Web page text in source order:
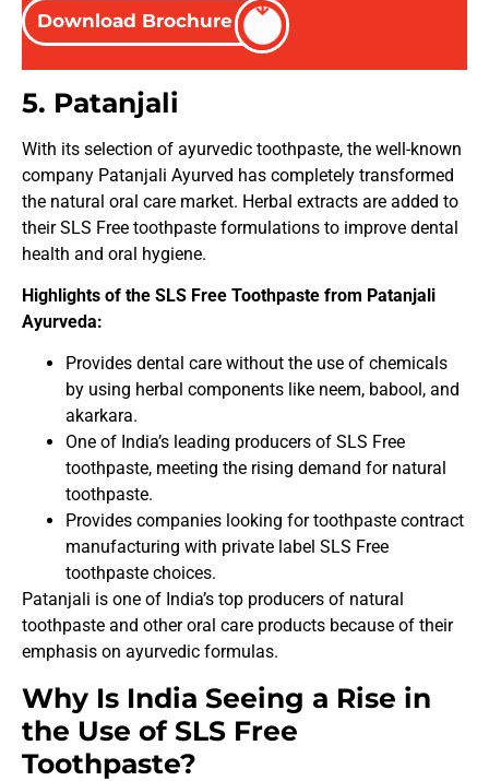
Download Brochure
5. Patanjali
With its selection of ayurvedic toothpaste, the well-known
company Patanjali Ayurved has completely transformed
the natural oral care market. Herbal extracts are added to
their SLS Free toothpaste formulations to improve dental
health and oral hygiene.
Highlights of the SLS Free Toothpaste from Patanjali
Ayurveda:
Provides dental care without the use of chemicals
by using herbal components like neem, babool, and
akarkara.
One of India’s leading producers of SLS Free
toothpaste, meeting the rising demand for natural
toothpaste.
Provides companies looking for toothpaste contract
manufacturing with private label SLS Free
toothpaste choices.
Patanjali is one of India’s top producers of natural
toothpaste and other oral care products because of their
emphasis on ayurvedic formulas.
Why Is India Seeing a Rise in
the Use of SLS Free
Toothpaste?